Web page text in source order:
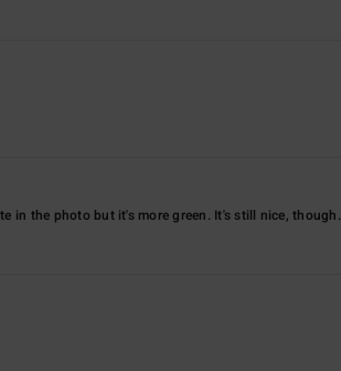
in the photo but it's more green. It's still nice, though.